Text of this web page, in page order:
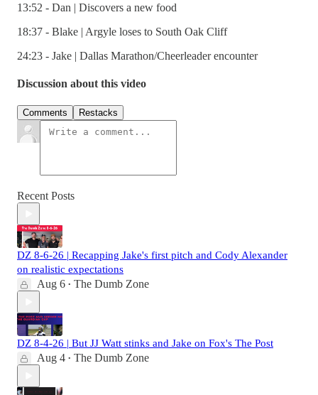
13:52 - Dan | Discovers a new food
18:37 - Blake | Argyle loses to South Oak Cliff
24:23 - Jake | Dallas Marathon/Cheerleader encounter
Discussion about this video
Comments Restacks
Recent Posts
DZ 8-6-26 | Recapping Jake's first pitch and Cody Alexander
on realistic expectations
Aug 6 • The Dumb Zone
DZ 8-4-26 | But JJ Watt stinks and Jake on Fox's The Post
Aug 4 • The Dumb Zone